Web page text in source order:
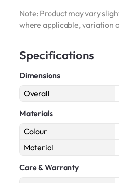
Note: Product may vary
where applicable, variation
Specifications
Dimensions
Overall
Materials
Colour
Material
Care & Warranty